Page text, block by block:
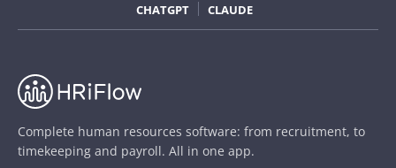
CHATGPT
CLAUDE
Complete human resources software: from recruitment, to
timekeeping and payroll. All in one app.